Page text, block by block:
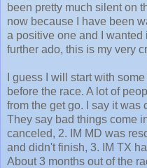
been pretty much silent on
now because I have been
a positive one and I wanted
further ado, this is my very
I guess I will start with
before the race. A lot of
from the get go. I say it was
They say bad things come
canceled, 2. IM MD was
and didn't finish, 3. IM TX
About 3 months out of the